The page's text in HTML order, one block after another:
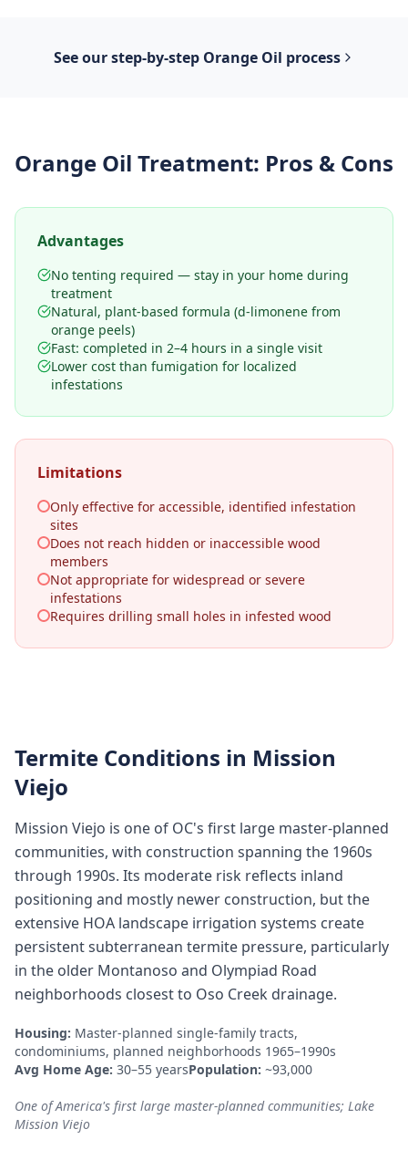
See our step-by-step Orange Oil process
Orange Oil Treatment: Pros & Cons
Advantages
No tenting required — stay in your home during
treatment
Natural, plant-based formula (d-limonene from
orange peels)
Fast: completed in 2–4 hours in a single visit
Lower cost than fumigation for localized
infestations
Limitations
Only effective for accessible, identified infestation
sites
Does not reach hidden or inaccessible wood
members
Not appropriate for widespread or severe
infestations
Requires drilling small holes in infested wood
Termite Conditions in Mission
Viejo
Mission Viejo is one of OC's first large master-planned
communities, with construction spanning the 1960s
through 1990s. Its moderate risk reflects inland
positioning and mostly newer construction, but the
extensive HOA landscape irrigation systems create
persistent subterranean termite pressure, particularly
in the older Montanoso and Olympiad Road
neighborhoods closest to Oso Creek drainage.
Housing: Master-planned single-family tracts,
condominiums, planned neighborhoods 1965–1990s
Avg Home Age: 30–55 yearsPopulation: ~93,000
One of America's first large master-planned communities; Lake
Mission Viejo